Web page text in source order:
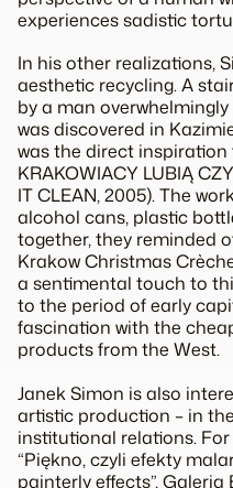
experiences sadistic
In his other realizations,
aesthetic recycling. A
by a man
was discovered in
was the direct
KRAKOWIACY LUBIĄ
IT CLEAN, 2005). The
alcohol cans, plastic
together, they reminded
Krakow Christmas
a sentimental touch to
to the period of early
fascination with the
products from the West.
Janek Simon is also
artistic production – in
institutional relations.
“Piękno, czyli efekty
painterly effects”, Galeria